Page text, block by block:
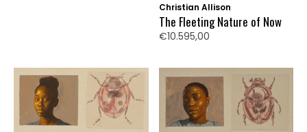
Christian Allison
The Fleeting Nature of Now
€10.595,00